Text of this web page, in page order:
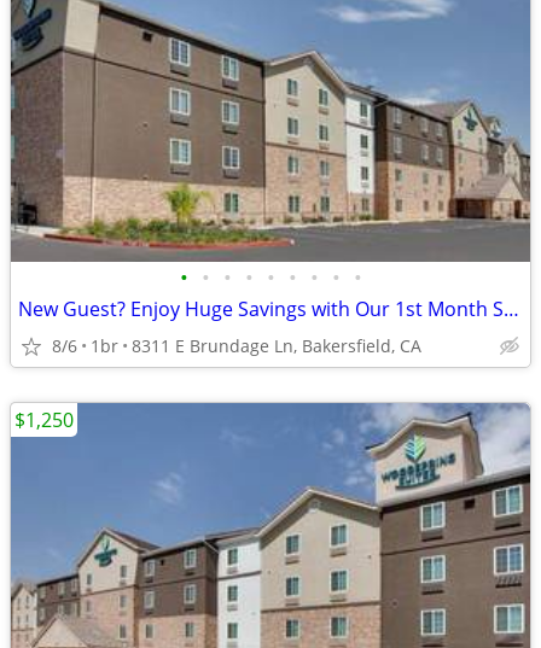
• • • • • • • • •
New Guest? Enjoy Huge Savings with Our 1st Month Special!
8/6 1br 8311 E Brundage Ln, Bakersfield, CA
$1,250